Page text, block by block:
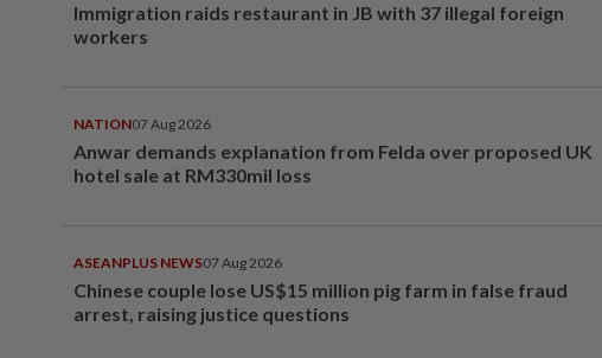
Immigration raids restaurant in JB with 37 illegal foreign
workers
NATION07 Aug 2026
Anwar demands explanation from Felda over proposed UK
hotel sale at RM330mil loss
ASEANPLUS NEWS07 Aug 2026
Chinese couple lose US$15 million pig farm in false fraud
arrest, raising justice questions